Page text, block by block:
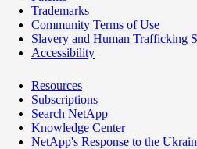
Trademarks
Community Terms of Use
Slavery and Human Trafficking
Accessibility
Resources
Subscriptions
Search NetApp
Knowledge Center
NetApp's Response to the